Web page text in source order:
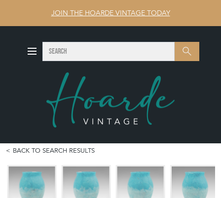
JOIN THE HOARDE VINTAGE TODAY
Search SEARCH
BACK TO SEARCH RESULTS